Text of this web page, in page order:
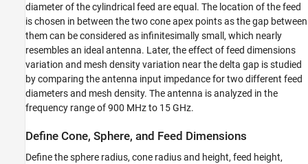
Design And Analyze Spherically Capped
Biconical Antenna
ON THIS PAGE
Define Cone, Sphere, and Feed Dimensions
Create Bicone Geometry
Create Spherically Capped Bicone Antenna
Analyze Biconical Antenna
References
See Also
diameter of the cylindrical feed are equal. The location of the feed
is chosen in between the two cone apex points as the gap between
them can be considered as infinitesimally small, which nearly
resembles an ideal antenna. Later, the effect of feed dimensions
variation and mesh density variation near the delta gap is studied
by comparing the antenna input impedance for two different feed
diameters and mesh density. The antenna is analyzed in the
frequency range of 900 MHz to 15 GHz.
Define Cone, Sphere, and Feed Dimensions
Define the sphere radius, cone radius and height, feed height,